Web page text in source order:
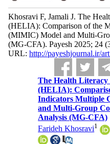
Khosravi F, Jamali J. The
(HELIA): Comparison of the
(MIMIC) Model and Multi-
(MG-CFA). Payesh 2025; 24
URL: http://payeshjournal.ir/
The Health
(HELIA):
Indicators Multiple
and Multi-Group
Analysis (MG-CFA)
Farideh Khosravi1